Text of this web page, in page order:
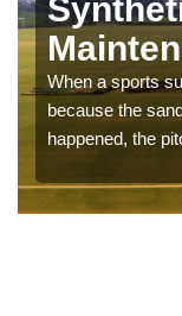
When a sports
because the
happened, the